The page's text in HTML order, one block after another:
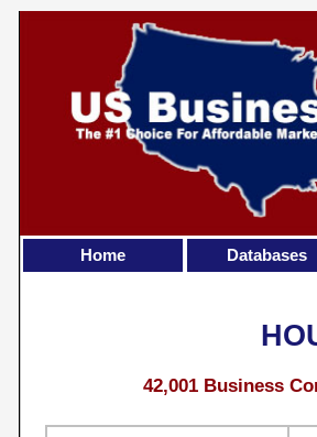
42,001 Business
Home Databases